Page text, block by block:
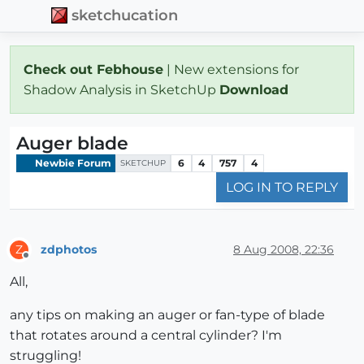
sketchucation
Check out Febhouse | New extensions for
Shadow Analysis in SketchUp Download
Auger blade
Newbie Forum SKETCHUP 6 4 757 4
LOG IN TO REPLY
Z zdphotos 8 Aug 2008, 22:36
All,
any tips on making an auger or fan-type of blade
that rotates around a central cylinder? I'm
struggling!